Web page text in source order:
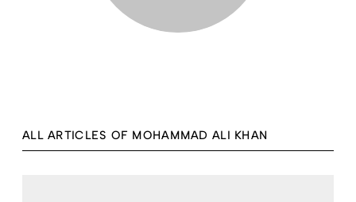
ALL ARTICLES OF MOHAMMAD ALI KHAN